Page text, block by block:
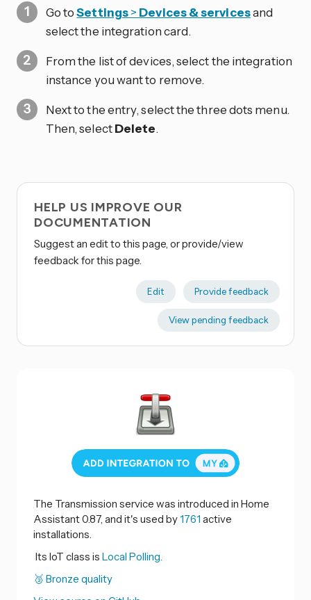
Go toSettings> Devices & servicesand
select the integration card.
From the list of devices, select the integration
instance you want to remove.
Next to the entry, select the three dots menu.
Then, selectDelete.
HELP US IMPROVE OUR
DOCUMENTATION
Suggest an edit to this page, or provide/view
feedback for this page.
Edit Provide feedback
View pending feedback
The Transmission service was introduced in Home
Assistant 0.87, and it's used by1761 active
installations.
Its IoT class is Local Polling.
🥉 Bronze quality